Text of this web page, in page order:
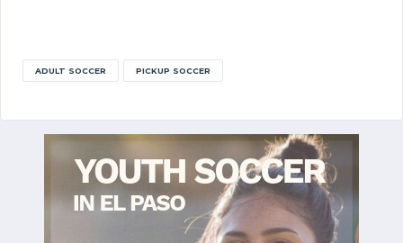
ADULT SOCCER PICKUP SOCCER